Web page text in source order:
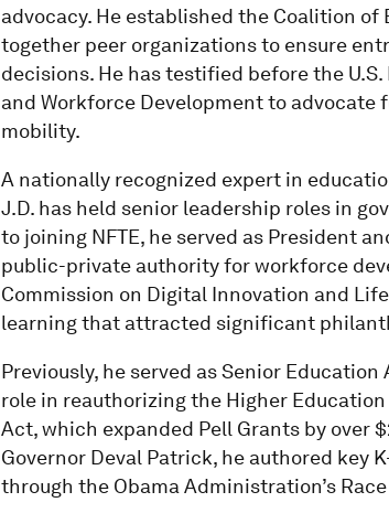
advocacy. He established the Coalition
together peer organizations to ensure
decisions. He has testified before the
and Workforce Development to
mobility.
A nationally recognized expert in
J.D. has held senior leadership roles in
to joining NFTE, he served as President
public-private authority for workforce
Commission on Digital Innovation and
learning that attracted significant
Previously, he served as Senior
role in reauthorizing the Higher
Act, which expanded Pell Grants by over
Governor Deval Patrick, he authored key
through the Obama Administration’s